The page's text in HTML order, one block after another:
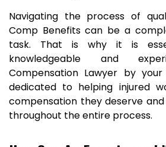
Navigating the process of
Comp Benefits can be a
task. That is why it is
knowledgeable and
Compensation Lawyer by
dedicated to helping injured
compensation they deserve
throughout the entire process.